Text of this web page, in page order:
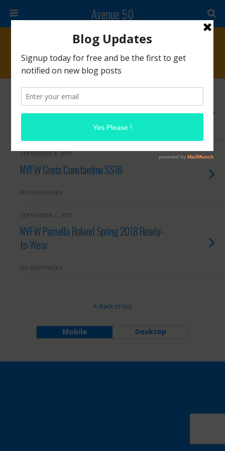
Avenue 50
Archives › September, 2017
SEPTEMBER 12, 2017
DAFNI Hair Straightening Brush
SEPTEMBER 8, 2017
NYFW Greta Constantine SS18
NO RESPONSES
SEPTEMBER 7, 2017
NYFW Pamella Roland Spring 2018 Ready-
to-Wear
NO RESPONSES
Back to top
Mobile Desktop